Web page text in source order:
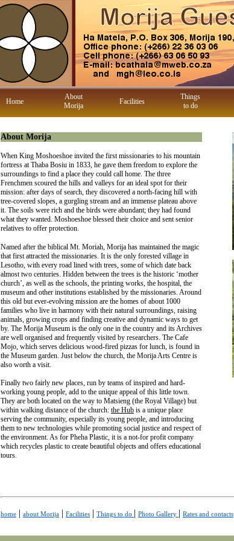
Home
About
Morija
Facilities
Things
to do
About Morija
When King Moshoeshoe invited the first missionaries to his mountain
fortress at Thaba Bosiu in 1833, he gave them freedom to explore the
surroundings to find a place they could call home. The three
Frenchmen scoured the hills and valleys for an ideal spot for their
mission: after days of search, they discovered a north-facing hill with
tree-covered slopes, a gurgling stream and an immense plateau above
it. The soils were rich and the birds were abundant; they had found
what they wanted. Moshoeshoe blessed their choice and sent senior
relatives to offer protection.
Named after the biblical Mt. Moriah, Morija has maintained the magic
that first attracted the missionaries. It is the only forested village in
Lesotho, with every road lined with trees, some of which date back
almost two centuries. Hidden between the trees is the historic ‘mother
church’, as well as the schools, the printing works, the hospital, the
museum and other institutions established by the missionaries. Around
this old but ever-evolving mission are the homes of about 1000
families who live in harmony with their natural surroundings, raising
animals, growing crops and finding creative and dynamic ways to get
by. The Morija Museum is the only one in the country and its Archives
are well organised and frequently visited by researchers. The Cafe
Mojo, which serves delicious wood-fired pizzas for lunch, is found in
the Museum garden. Just below the church, the Morija Arts Centre is
also worth a visit.
Finally two fairly new places, run by teams of inspired and hard-
working young people, add to the unique appeal of this little town.
They are both located on the way to Matsieng (the Royal Village) but
within walking distance of the church: the Hub is a unique place
serving the community, especially its young people, and introducing
them to new technologies while promoting social justice and respect of
the environment. As for Pheha Plastic, it is a not-for profit company
which recycles plastic to create beautiful objects and offers educational
tours.
home | about Morija | Facilities | Things to do | Photo Gallery | Rates and contacts